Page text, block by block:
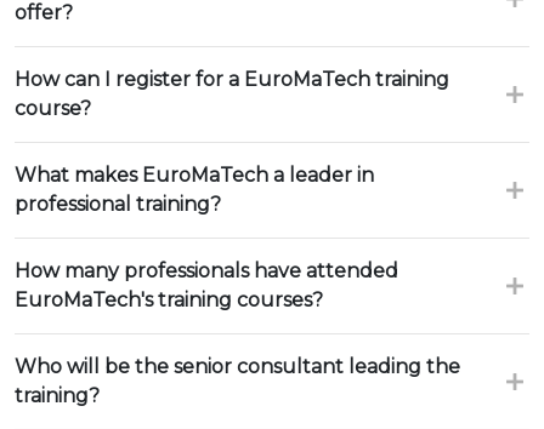
offer?
How can I register for a EuroMaTech training
course?
What makes EuroMaTech a leader in
professional training?
How many professionals have attended
EuroMaTech's training courses?
Who will be the senior consultant leading the
training?